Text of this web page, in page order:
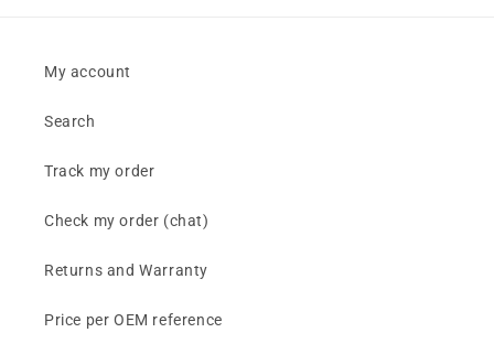
My account
Search
Track my order
Check my order (chat)
Returns and Warranty
Price per OEM reference